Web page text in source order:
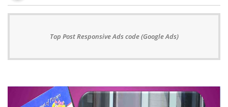
Top Post Responsive Ads code (Google Ads)